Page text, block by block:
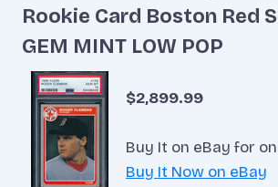
Rookie Card Boston Red
GEM MINT LOW POP
$2,899.99
Buy It on eBay for
Buy It Now on eBay